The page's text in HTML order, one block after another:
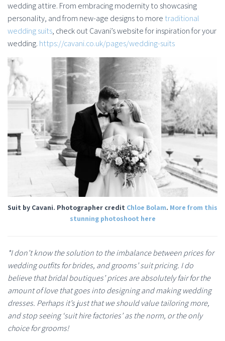
wedding attire. From embracing modernity to showcasing
personality, and from new-age designs to more traditional
wedding suits, check out Cavani’s website for inspiration for your
wedding. https://cavani.co.uk/pages/wedding-suits
Suit by Cavani. Photographer credit Chloe Bolam. More from this
stunning photoshoot here
*I don’t know the solution to the imbalance between prices for
wedding outfits for brides, and grooms’ suit pricing. I do
believe that bridal boutiques’ prices are absolutely fair for the
amount of love that goes into designing and making wedding
dresses. Perhaps it’s just that we should value tailoring more,
and stop seeing ‘suit hire factories’ as the norm, or the only
choice for grooms!